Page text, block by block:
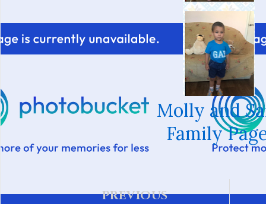
Molly and
Family
PREVIOUS